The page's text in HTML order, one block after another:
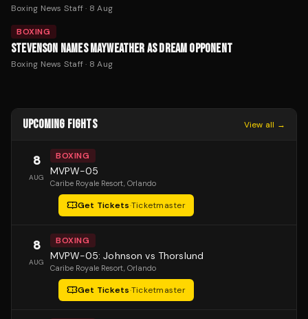
Boxing News Staff· 8 Aug
BOXING
STEVENSON NAMES MAYWEATHER AS DREAM OPPONENT
Boxing News Staff· 8 Aug
UPCOMING FIGHTS View all →
8
AUG
BOXING
MVPW-05
Caribe Royale Resort, Orlando
Get Tickets·Ticketmaster
8
AUG
BOXING
MVPW-05: Johnson vs Thorslund
Caribe Royale Resort, Orlando
Get Tickets·Ticketmaster